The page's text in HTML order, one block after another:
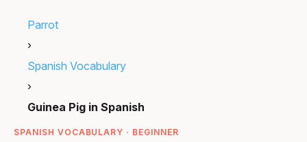
Parrot
›
Spanish Vocabulary
›
Guinea Pig in Spanish
SPANISH VOCABULARY · BEGINNER